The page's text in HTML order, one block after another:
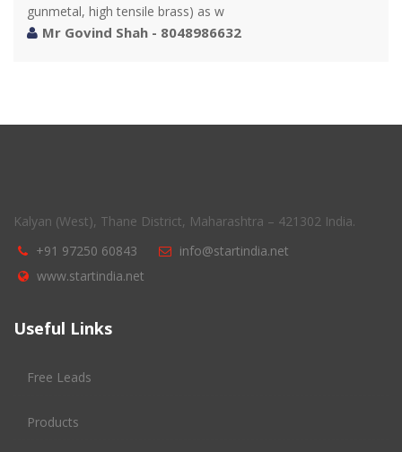
gunmetal, high tensile brass) as w
Mr Govind Shah - 8048986632
Kalyan (West), Thane District, Maharashtra – 421302 India.
+91 97250 60843
info@startindia.net
www.startindia.net
Useful Links
Free Leads
Products